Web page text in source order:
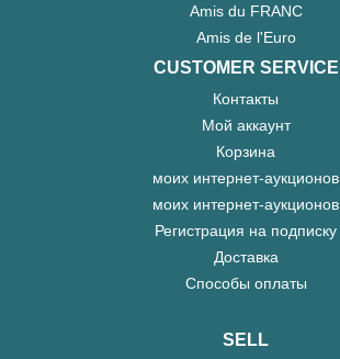
Amis du FRANC
Amis de l'Euro
CUSTOMER SERVICE
Контакты
Мой аккаунт
Корзина
моих интернет-аукционов
моих интернет-аукционов
Регистрация на подписку
Доставка
Способы оплаты
SELL